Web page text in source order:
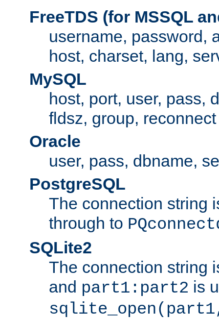
FreeTDS (for MSSQL
username, password,
host, charset, lang,
MySQL
host, port, user, pass,
fldsz, group, reconnect
Oracle
user, pass, dbname,
PostgreSQL
The connection string
through to
SQLite2
The connection string
and part1:part2 is